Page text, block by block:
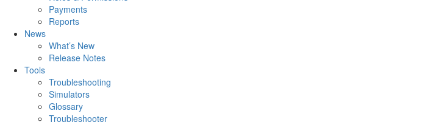
Payments
Reports
News
What’s New
Release Notes
Tools
Troubleshooting
Simulators
Glossary
Troubleshooter